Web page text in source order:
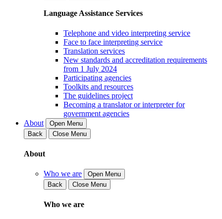
Language Assistance Services
Telephone and video interpreting service
Face to face interpreting service
Translation services
New standards and accreditation requirements
from 1 July 2024
Participating agencies
Toolkits and resources
The guidelines project
Becoming a translator or interpreter for
government agencies
About
Open Menu
Back
Close Menu
About
Who we are
Open Menu
Back
Close Menu
Who we are